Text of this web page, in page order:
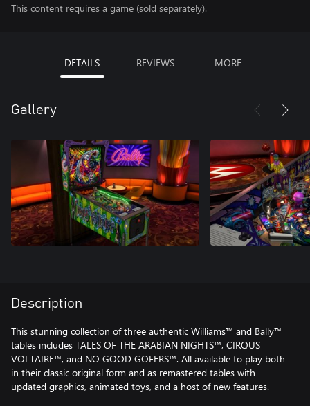
This content requires a game (sold separately).
DETAILS REVIEWS MORE
Gallery
Description
This stunning collection of three authentic Williams™ and Bally™
tables includes TALES OF THE ARABIAN NIGHTS™, CIRQUS
VOLTAIRE™, and NO GOOD GOFERS™. All available to play both
in their classic original form and as remastered tables with
updated graphics, animated toys, and a host of new features.